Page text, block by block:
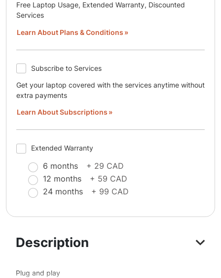
Free Laptop Usage, Extended Warranty, Discounted
Services
Learn About Plans & Conditions
Subscribe to Services
Get your laptop covered with the services anytime without
extra payments
Learn About Subscriptions
Extended Warranty
6 months
+ 29 CAD
12 months
+ 59 CAD
24 months
+ 99 CAD
Description
Plug and play